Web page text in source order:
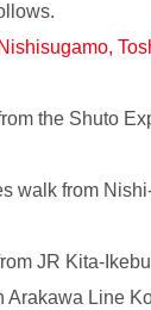
the Shuto
walk from
JR Kita-
Arakawa Line